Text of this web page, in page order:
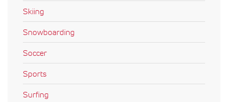
Skiing
Snowboarding
Soccer
Sports
Surfing